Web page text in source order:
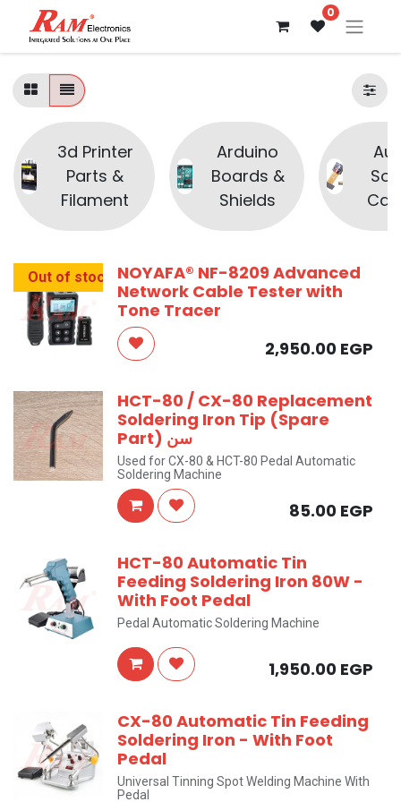
0
3d Printer
Parts &
Filament
Arduino
Boards &
Shields
Out of stock
NOYAFA® NF-8209 Advanced
Network Cable Tester with
Tone Tracer
2,950.00 EGP
HCT-80 / CX-80 Replacement
Soldering Iron Tip (Spare
Part) سن
Used for CX-80 & HCT-80 Pedal Automatic
Soldering Machine
85.00 EGP
HCT-80 Automatic Tin
Feeding Soldering Iron 80W -
With Foot Pedal
Pedal Automatic Soldering Machine
1,950.00 EGP
CX-80 Automatic Tin Feeding
Soldering Iron - With Foot
Pedal
Universal Tinning Spot Welding Machine With
Pedal